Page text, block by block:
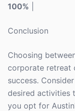
100%
Conclusion
Choosing
corporate retreat
success.
desired activities
you opt for